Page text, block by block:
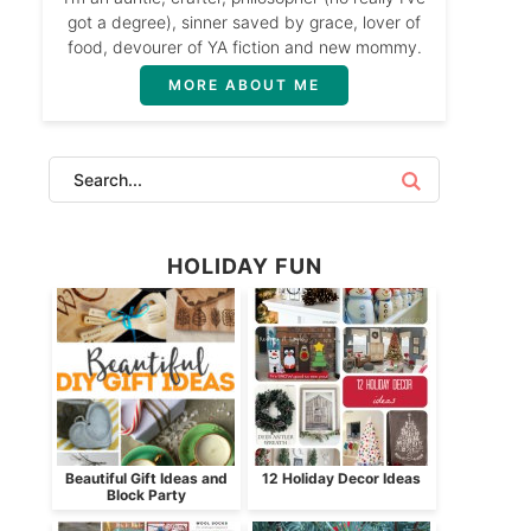
got a degree), sinner saved by grace, lover of
food, devourer of YA fiction and new mommy.
MORE ABOUT ME
HOLIDAY FUN
Beautiful Gift Ideas and
Block Party
12 Holiday Decor Ideas